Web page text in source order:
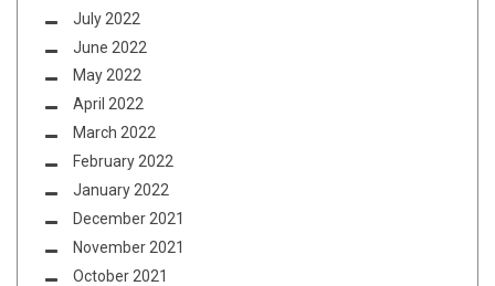
July 2022
June 2022
May 2022
April 2022
March 2022
February 2022
January 2022
December 2021
November 2021
October 2021